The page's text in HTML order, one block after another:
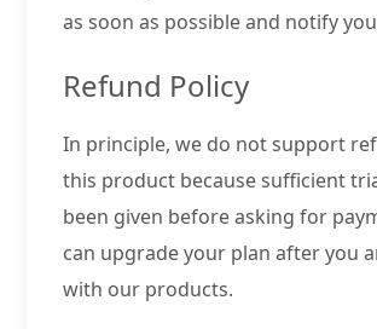
as soon as possible and notify
Refund Policy
In principle, we do not support
this product because sufficient
been given before asking for
can upgrade your plan after you
with our products.